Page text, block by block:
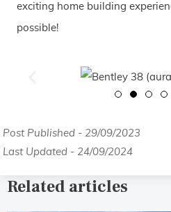
exciting home building
possible!
Post Published - 29/09/2023
Last Updated - 24/09/2024
Related articles